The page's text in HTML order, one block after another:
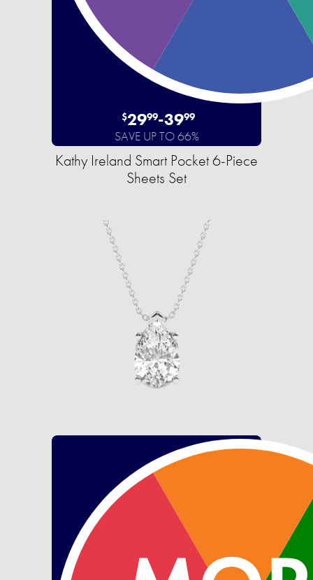
$2999-3999
SAVE UP TO 66%
Kathy Ireland Smart Pocket 6-Piece
Sheets Set